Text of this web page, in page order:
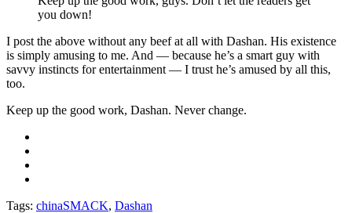
you down!
I post the above without any beef at all with Dashan. His existence
is simply amusing to me. And — because he’s a smart guy with
savvy instincts for entertainment — I trust he’s amused by all this,
too.
Keep up the good work, Dashan. Never change.
Tags: chinaSMACK, Dashan